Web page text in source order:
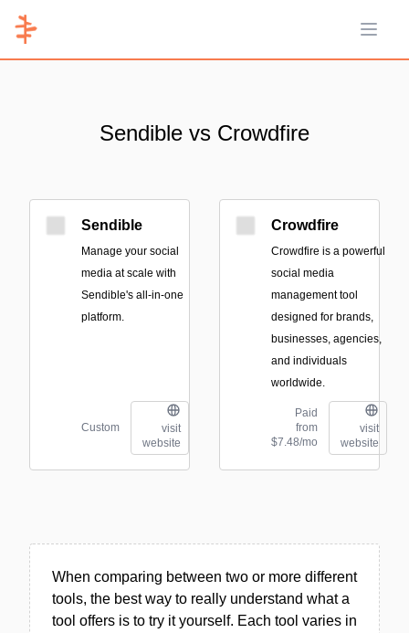
Open
Sendible vs Crowdfire
Sendible
Manage your social
media at scale with
Sendible's all-in-one
platform.
Custom
visit
website
Crowdfire
Crowdfire is a powerful
social media
management tool
designed for brands,
businesses, agencies,
and individuals
worldwide.
Paid
from
$7.48/mo
visit
website
When comparing between two or more different
tools, the best way to really understand what a
tool offers is to try it yourself. Each tool varies in